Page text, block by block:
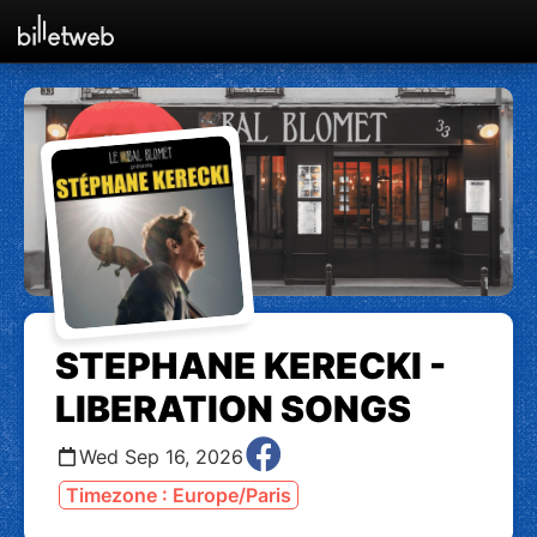
STEPHANE KERECKI -
LIBERATION SONGS
Wed Sep 16, 2026
Timezone : Europe/Paris